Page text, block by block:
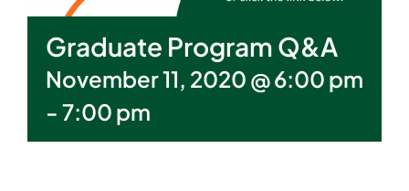
Graduate Program Q&A
November 11, 2020 @ 6:00 pm
- 7:00 pm